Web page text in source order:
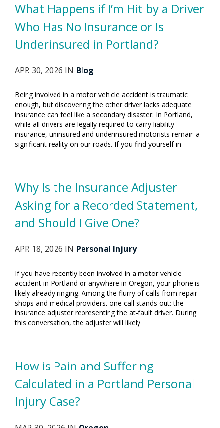
What Happens if I’m Hit by a Driver
Who Has No Insurance or Is
Underinsured in Portland?
APR 30, 2026 IN Blog
Being involved in a motor vehicle accident is traumatic
enough, but discovering the other driver lacks adequate
insurance can feel like a secondary disaster. In Portland,
while all drivers are legally required to carry liability
insurance, uninsured and underinsured motorists remain a
significant reality on our roads. If you find yourself in
Why Is the Insurance Adjuster
Asking for a Recorded Statement,
and Should I Give One?
APR 18, 2026 IN Personal Injury
If you have recently been involved in a motor vehicle
accident in Portland or anywhere in Oregon, your phone is
likely already ringing. Among the flurry of calls from repair
shops and medical providers, one call stands out: the
insurance adjuster representing the at-fault driver. During
this conversation, the adjuster will likely
How is Pain and Suffering
Calculated in a Portland Personal
Injury Case?